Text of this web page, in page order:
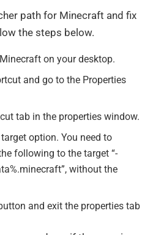
path for Minecraft and fix
the steps below.
on your desktop.
and go to the Properties
tab in the properties window.
option. You need to
following to the target “-
without the
and exit the properties tab